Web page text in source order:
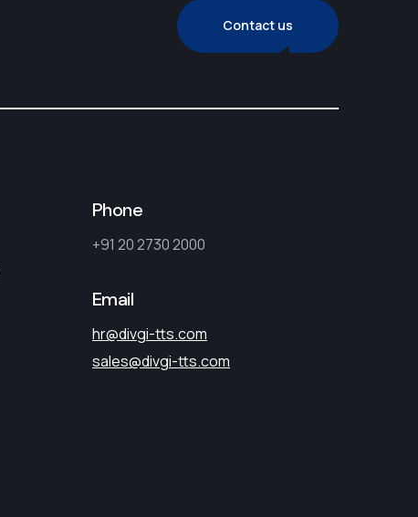
Contact us
Phone
+91 20 2730 2000
Email
hr@divgi-tts.com
sales@divgi-tts.com